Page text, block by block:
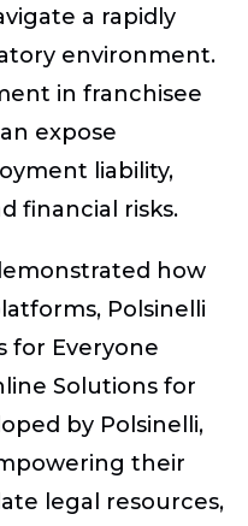
a rapidly
environment.
in franchisee
expose
liability,
financial risks.
how
Polsinelli
for Everyone
Solutions for
by Polsinelli,
their
legal resources,